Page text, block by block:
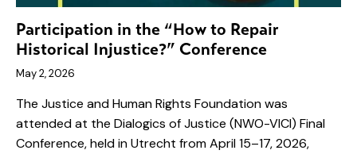
Participation in the “How to Repair
Historical Injustice?” Conference
May 2, 2026
The Justice and Human Rights Foundation was
attended at the Dialogics of Justice (NWO-VICI) Final
Conference, held in Utrecht from April 15–17, 2026,